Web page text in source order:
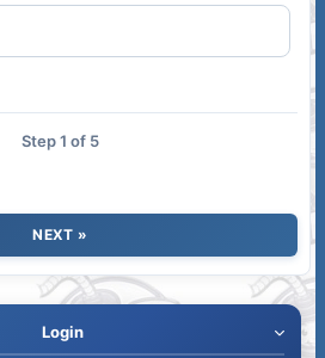
Login
Step 1 of 5
NEXT »